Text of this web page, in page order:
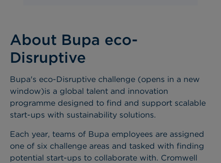
About Bupa eco-
Disruptive
Bupa's eco-Disruptive challenge (opens in a new
window)is a global talent and innovation
programme designed to find and support scalable
start-ups with sustainability solutions.
Each year, teams of Bupa employees are assigned
one of six challenge areas and tasked with finding
potential start-ups to collaborate with. Cromwell